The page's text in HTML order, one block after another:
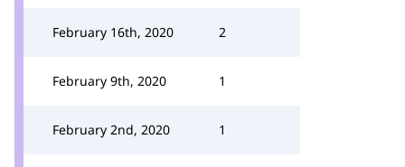
February 16th, 2020 2
February 9th, 2020 1
February 2nd, 2020 1